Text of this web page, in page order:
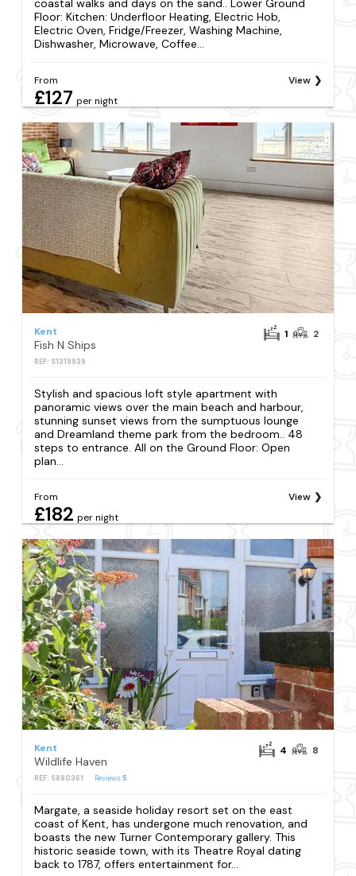
coastal walks and days on the sand.. Lower Ground
Floor: Kitchen: Underfloor Heating, Electric Hob,
Electric Oven, Fridge/Freezer, Washing Machine,
Dishwasher, Microwave, Coffee...
From
£127 per night
View
Kent
Fish N Ships
REF: S1319939
1 2
Stylish and spacious loft style apartment with
panoramic views over the main beach and harbour,
stunning sunset views from the sumptuous lounge
and Dreamland theme park from the bedroom.. 48
steps to entrance. All on the Ground Floor: Open
plan...
From
£182 per night
View
Kent
Wildlife Haven
REF: S880361 Reviews5
4 8
Margate, a seaside holiday resort set on the east
coast of Kent, has undergone much renovation, and
boasts the new Turner Contemporary gallery. This
historic seaside town, with its Theatre Royal dating
back to 1787, offers entertainment for...